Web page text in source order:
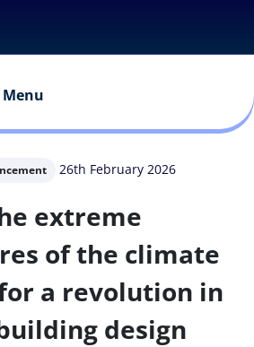
26th February 2026
extreme
of the climate
a revolution in
design